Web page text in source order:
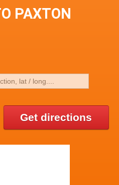
PAXTON
Get directions